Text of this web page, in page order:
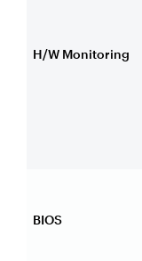
H/W Monitoring
BIOS